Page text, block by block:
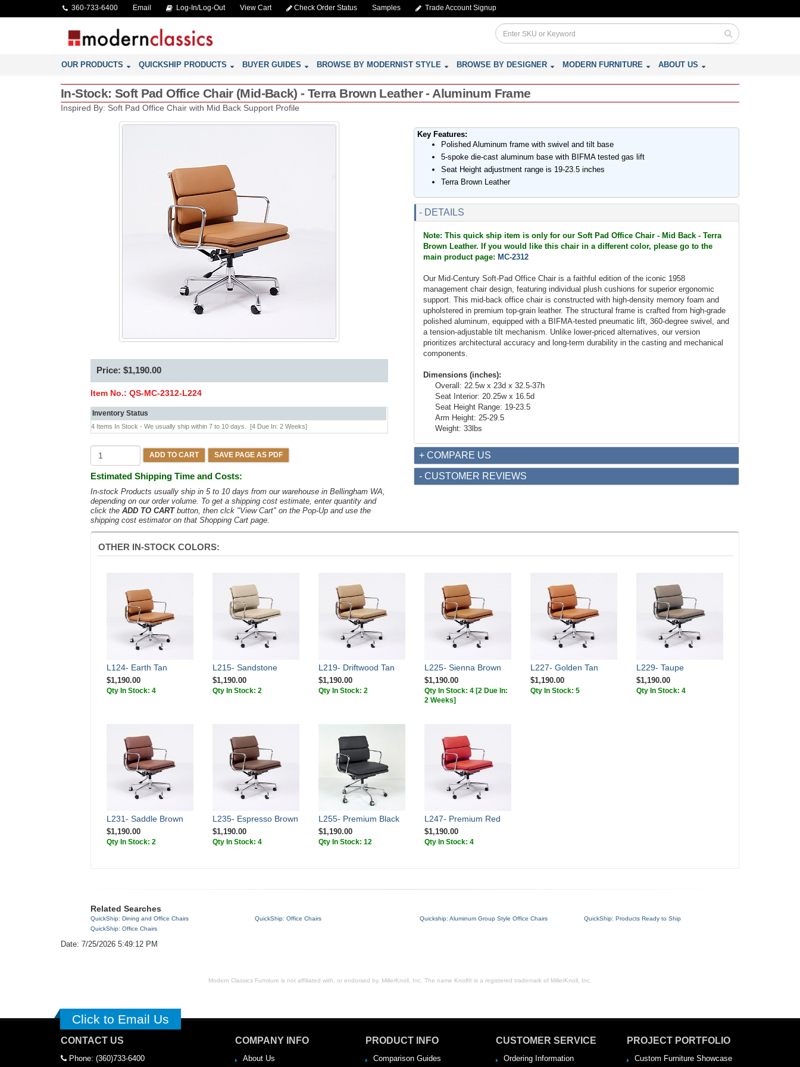
360-733-6400 Email Log-In/Log-Out View Cart Check Order Status Samples Trade Account Signup
OUR PRODUCTS QUICKSHIP PRODUCTS BUYER GUIDES BROWSE BY MODERNIST STYLE BROWSE BY DESIGNER MODERN FURNITURE ABOUT US
In-Stock: Soft Pad Office Chair (Mid-Back) - Terra Brown Leather - Aluminum Frame
Inspired By: Soft Pad Office Chair with Mid Back Support Profile
Price: $1,190.00
Item No.: QS-MC-2312-L224
Inventory Status
4 Items In Stock - We usually ship within 7 to 10 days. [4 Due In: 2 Weeks]
ADD TO CART SAVE PAGE AS PDF
Estimated Shipping Time and Costs:
In-stock Products usually ship in 5 to 10 days from our warehouse in Bellingham WA,
depending on our order volume. To get a shipping cost estimate, enter quantity and
click the ADD TO CARTbutton, then clck "View Cart" on the Pop-Up and use the
shipping cost estimator on that Shopping Cart page.
Key Features:
Polished Aluminum frame with swivel and tilt base
5-spoke die-cast aluminum base with BIFMA tested gas lift
Seat Height adjustment range is 19-23.5 inches
Terra Brown Leather
- DETAILS
Note: This quick ship item is only for our Soft Pad Office Chair - Mid Back - Terra
Brown Leather. If you would like this chair in a different color, please go to the
main product page: MC-2312
Our Mid-Century Soft-Pad Office Chair is a faithful edition of the iconic 1958
management chair design, featuring individual plush cushions for superior ergonomic
support. This mid-back office chair is constructed with high-density memory foam and
upholstered in premium top-grain leather. The structural frame is crafted from high-grade
polished aluminum, equipped with a BIFMA-tested pneumatic lift, 360-degree swivel, and
a tension-adjustable tilt mechanism. Unlike lower-priced alternatives, our version
prioritizes architectural accuracy and long-term durability in the casting and mechanical
components.
Dimensions (inches):
Overall: 22.5w x 23d x 32.5-37h
Seat Interior: 20.25w x 16.5d
Seat Height Range: 19-23.5
Arm Height: 25-29.5
Weight: 33lbs
+ COMPARE US
- CUSTOMER REVIEWS
OTHER IN-STOCK COLORS:
L124- Earth Tan
$1,190.00
Qty In Stock: 4
L215- Sandstone
$1,190.00
Qty In Stock: 2
L219- Driftwood Tan
$1,190.00
Qty In Stock: 2
L225- Sienna Brown
$1,190.00
Qty In Stock: 4 [2 Due In:
2 Weeks]
L227- Golden Tan
$1,190.00
Qty In Stock: 5
L229- Taupe
$1,190.00
Qty In Stock: 4
L231- Saddle Brown
$1,190.00
Qty In Stock: 2
L235- Espresso Brown
$1,190.00
Qty In Stock: 4
L255- Premium Black
$1,190.00
Qty In Stock: 12
L247- Premium Red
$1,190.00
Qty In Stock: 4
Related Searches
QuickShip: Dining and Office Chairs QuickShip: Office Chairs Quickship: Aluminum Group Style Office Chairs
QuickShip: Products Ready to Ship
QuickShip: Office Chairs
Date: 7/25/2026 5:49:12 PM
Modern Classics Furniture is not affiliated with, or endorsed by, MillerKnoll, Inc. The name Knoll® is a registered trademark of MillerKnoll, Inc.
Click to Email Us
CONTACT US
Phone: (360)733-6400
COMPANY INFO
About Us
PRODUCT INFO
Comparison Guides
CUSTOMER SERVICE
Ordering Information
PROJECT PORTFOLIO
Custom Furniture Showcase